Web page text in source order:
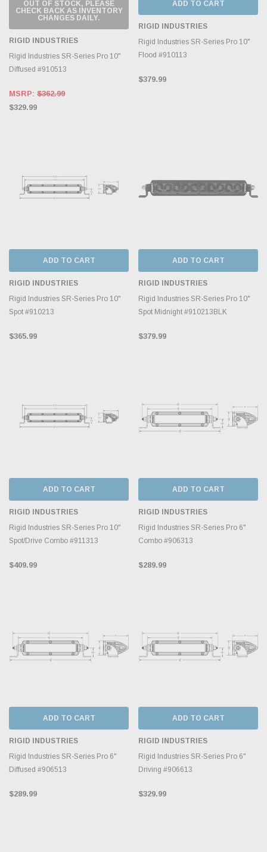
OUT OF STOCK, PLEASE
CHECK BACK AS INVENTORY
CHANGES DAILY.
RIGID INDUSTRIES
Rigid Industries SR-Series Pro 10"
Diffused #910513
MSRP: $362.99
$329.99
ADD TO CART
RIGID INDUSTRIES
Rigid Industries SR-Series Pro 10"
Flood #910113
$379.99
ADD TO CART
RIGID INDUSTRIES
Rigid Industries SR-Series Pro 10"
Spot #910213
$365.99
ADD TO CART
RIGID INDUSTRIES
Rigid Industries SR-Series Pro 10"
Spot Midnight #910213BLK
$379.99
ADD TO CART
RIGID INDUSTRIES
Rigid Industries SR-Series Pro 10"
Spot/Drive Combo #911313
$409.99
ADD TO CART
RIGID INDUSTRIES
Rigid Industries SR-Series Pro 6"
Combo #906313
$289.99
ADD TO CART
RIGID INDUSTRIES
Rigid Industries SR-Series Pro 6"
Diffused #906513
$289.99
ADD TO CART
RIGID INDUSTRIES
Rigid Industries SR-Series Pro 6"
Driving #906613
$329.99